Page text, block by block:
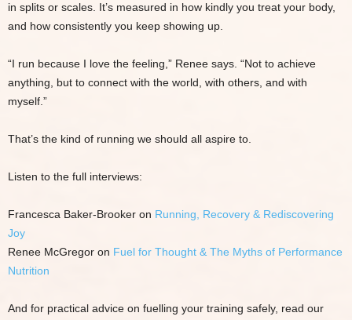
in splits or scales. It’s measured in how kindly you treat your body,
and how consistently you keep showing up.
“I run because I love the feeling,” Renee says. “Not to achieve
anything, but to connect with the world, with others, and with
myself.”
That’s the kind of running we should all aspire to.
Listen to the full interviews:
Francesca Baker-Brooker on Running, Recovery & Rediscovering
Joy
Renee McGregor on Fuel for Thought & The Myths of Performance
Nutrition
And for practical advice on fuelling your training safely, read our